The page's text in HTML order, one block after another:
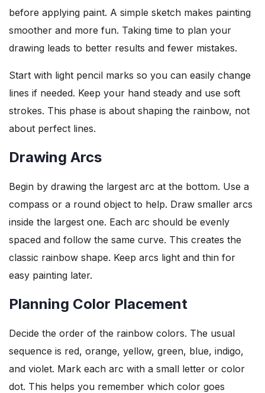
before applying paint. A simple sketch makes painting
smoother and more fun. Taking time to plan your
drawing leads to better results and fewer mistakes.
Start with light pencil marks so you can easily change
lines if needed. Keep your hand steady and use soft
strokes. This phase is about shaping the rainbow, not
about perfect lines.
Drawing Arcs
Begin by drawing the largest arc at the bottom. Use a
compass or a round object to help. Draw smaller arcs
inside the largest one. Each arc should be evenly
spaced and follow the same curve. This creates the
classic rainbow shape. Keep arcs light and thin for
easy painting later.
Planning Color Placement
Decide the order of the rainbow colors. The usual
sequence is red, orange, yellow, green, blue, indigo,
and violet. Mark each arc with a small letter or color
dot. This helps you remember which color goes